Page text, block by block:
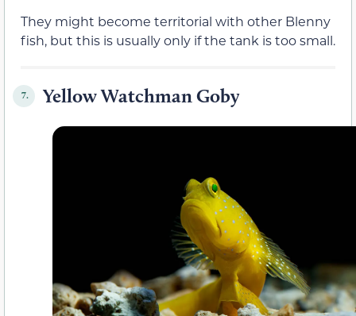
They might become territorial with other Blenny
fish, but this is usually only if the tank is too small.
7. Yellow Watchman Goby